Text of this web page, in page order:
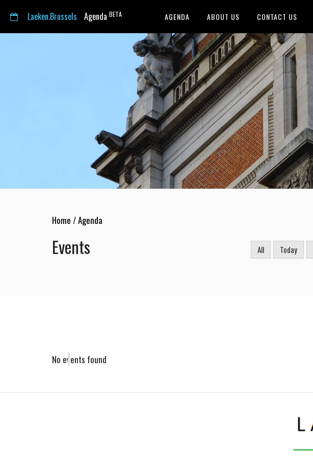
Laeken.Brussels Agenda BETA AGENDA ABOUT US CONTACT US
Home /Agenda
Events All Today
No events found